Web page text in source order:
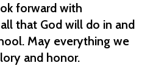
forward with
that God will do in and
May everything we
and honor.